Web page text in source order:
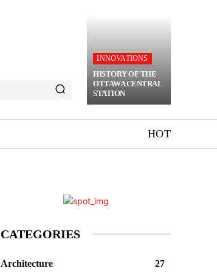
INNOVATIONS
HISTORY OF THE
OTTAWA CENTRAL
STATION
HOT
CATEGORIES
Architecture
27